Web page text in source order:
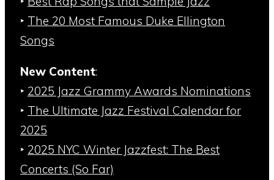
‣ The 20 Most Famous Duke Ellington
Songs
New Content:
‣ 2025 Jazz Grammy Awards Nominations
‣ The Ultimate Jazz Festival Calendar for
2025
‣ 2025 NYC Winter Jazzfest: The Best
Concerts (So Far)